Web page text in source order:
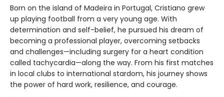
Born on the island of Madeira in Portugal, Cristiano grew
up playing football from a very young age. With
determination and self-belief, he pursued his dream of
becoming a professional player, overcoming setbacks
and challenges—including surgery for a heart condition
called tachycardia—along the way. From his first matches
in local clubs to international stardom, his journey shows
the power of hard work, resilience, and courage.